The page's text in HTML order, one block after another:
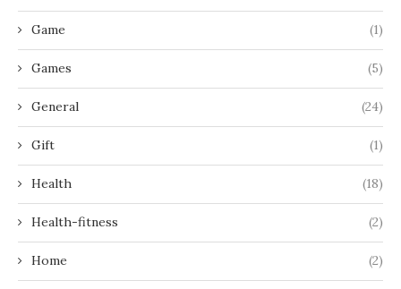
Game (1)
Games (5)
General (24)
Gift (1)
Health (18)
Health-fitness (2)
Home (2)